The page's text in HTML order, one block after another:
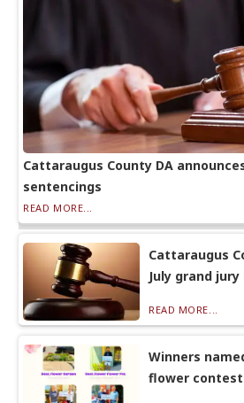
Cattaraugus County DA
sentencings
READ MORE...
Cattaraugus
July grand
READ MORE...
Winners
flower contest